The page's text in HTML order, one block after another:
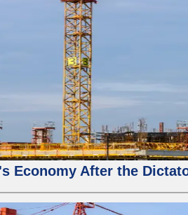
Economy After the